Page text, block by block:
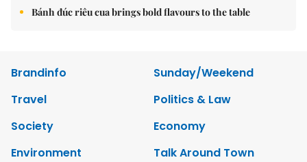
Bánh đúc riêu cua brings bold flavours to the table
Brandinfo
Sunday/Weekend
Travel
Politics & Law
Society
Economy
Environment
Talk Around Town